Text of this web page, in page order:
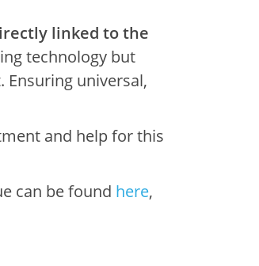
linked to the
technology but
universal,
and help for this
can be found here,